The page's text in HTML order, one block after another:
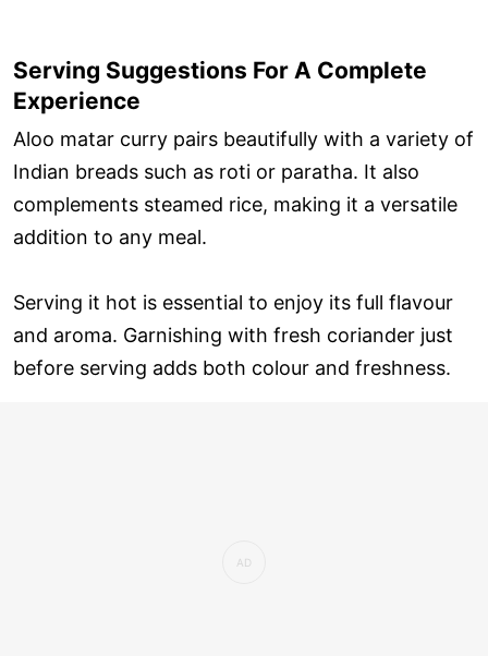
Serving Suggestions For A Complete
Experience
Aloo matar curry pairs beautifully with a variety of
Indian breads such as roti or paratha. It also
complements steamed rice, making it a versatile
addition to any meal.
Serving it hot is essential to enjoy its full flavour
and aroma. Garnishing with fresh coriander just
before serving adds both colour and freshness.